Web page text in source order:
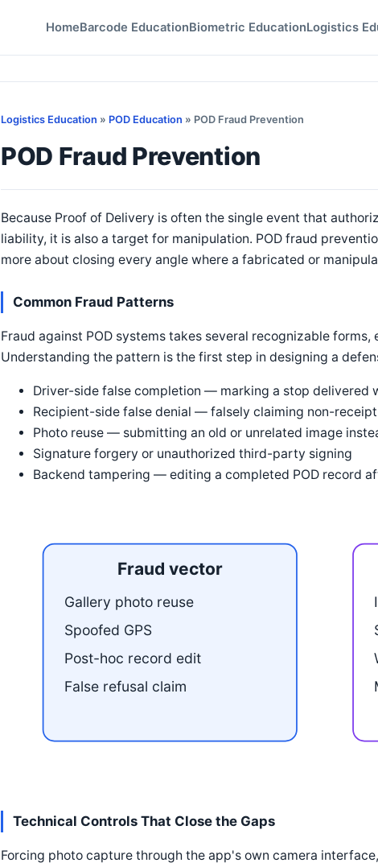
HomeBarcode EducationBiometric EducationLogistics
Logistics Education » POD Education » POD Fraud Prevention
POD Fraud Prevention
Because Proof of Delivery is often the single event that
liability, it is also a target for manipulation. POD fraud
more about closing every angle where a fabricated or
Common Fraud Patterns
Fraud against POD systems takes several recognizable
Understanding the pattern is the first step in designing a
Driver-side false completion — marking a stop
Recipient-side false denial — falsely claiming non-
Photo reuse — submitting an old or unrelated image
Signature forgery or unauthorized third-party signing
Backend tampering — editing a completed POD record
Fraud vector
Gallery photo reuse
Spoofed GPS
Post-hoc record edit
False refusal claim
Technical Controls That Close the Gaps
Forcing photo capture through the app's own camera